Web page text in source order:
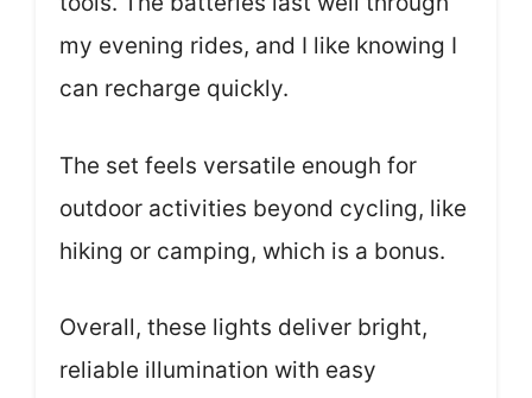
my evening rides, and I like knowing I
can recharge quickly.
The set feels versatile enough for
outdoor activities beyond cycling, like
hiking or camping, which is a bonus.
Overall, these lights deliver bright,
reliable illumination with easy